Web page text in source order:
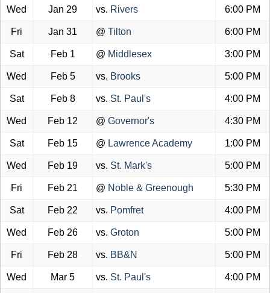
Wed Jan 29 vs. Rivers 6:00 PM
Fri Jan 31 @ Tilton 6:00 PM
Sat Feb 1 @ Middlesex 3:00 PM
Wed Feb 5 vs. Brooks 5:00 PM
Sat Feb 8 vs. St. Paul's 4:00 PM
Wed Feb 12 @ Governor's 4:30 PM
Sat Feb 15 @ Lawrence Academy 1:00 PM
Wed Feb 19 vs. St. Mark's 5:00 PM
Fri Feb 21 @ Noble & Greenough 5:30 PM
Sat Feb 22 vs. Pomfret 4:00 PM
Wed Feb 26 vs. Groton 5:00 PM
Fri Feb 28 vs. BB&N 5:00 PM
Wed Mar 5 vs. St. Paul's 4:00 PM